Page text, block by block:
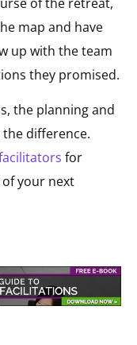
map and have
up with the team
they promised.
the planning and
difference.
for
your next